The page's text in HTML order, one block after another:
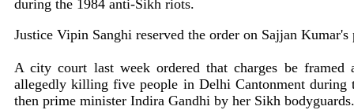
during the 1984 anti-Sikh riots.
Justice Vipin Sanghi reserved the order on Sajjan Kumar's
A city court last week ordered that charges be
allegedly killing five people in Delhi Cantonment during
then prime minister Indira Gandhi by her Sikh bodyguards.